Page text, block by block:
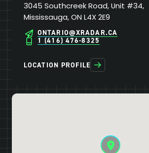
3045 Southcreek Road, Unit #34,
Mississauga, ON L4X 2E9
ONTARIO@XRADAR.CA
1 (416) 476-8325
LOCATION PROFILE